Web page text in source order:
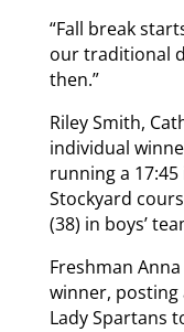
“Fall break
our traditional
then.”
Riley Smith,
individual
running a
Stockyard
(38) in boys’
Freshman
winner, posting
Lady Spartans